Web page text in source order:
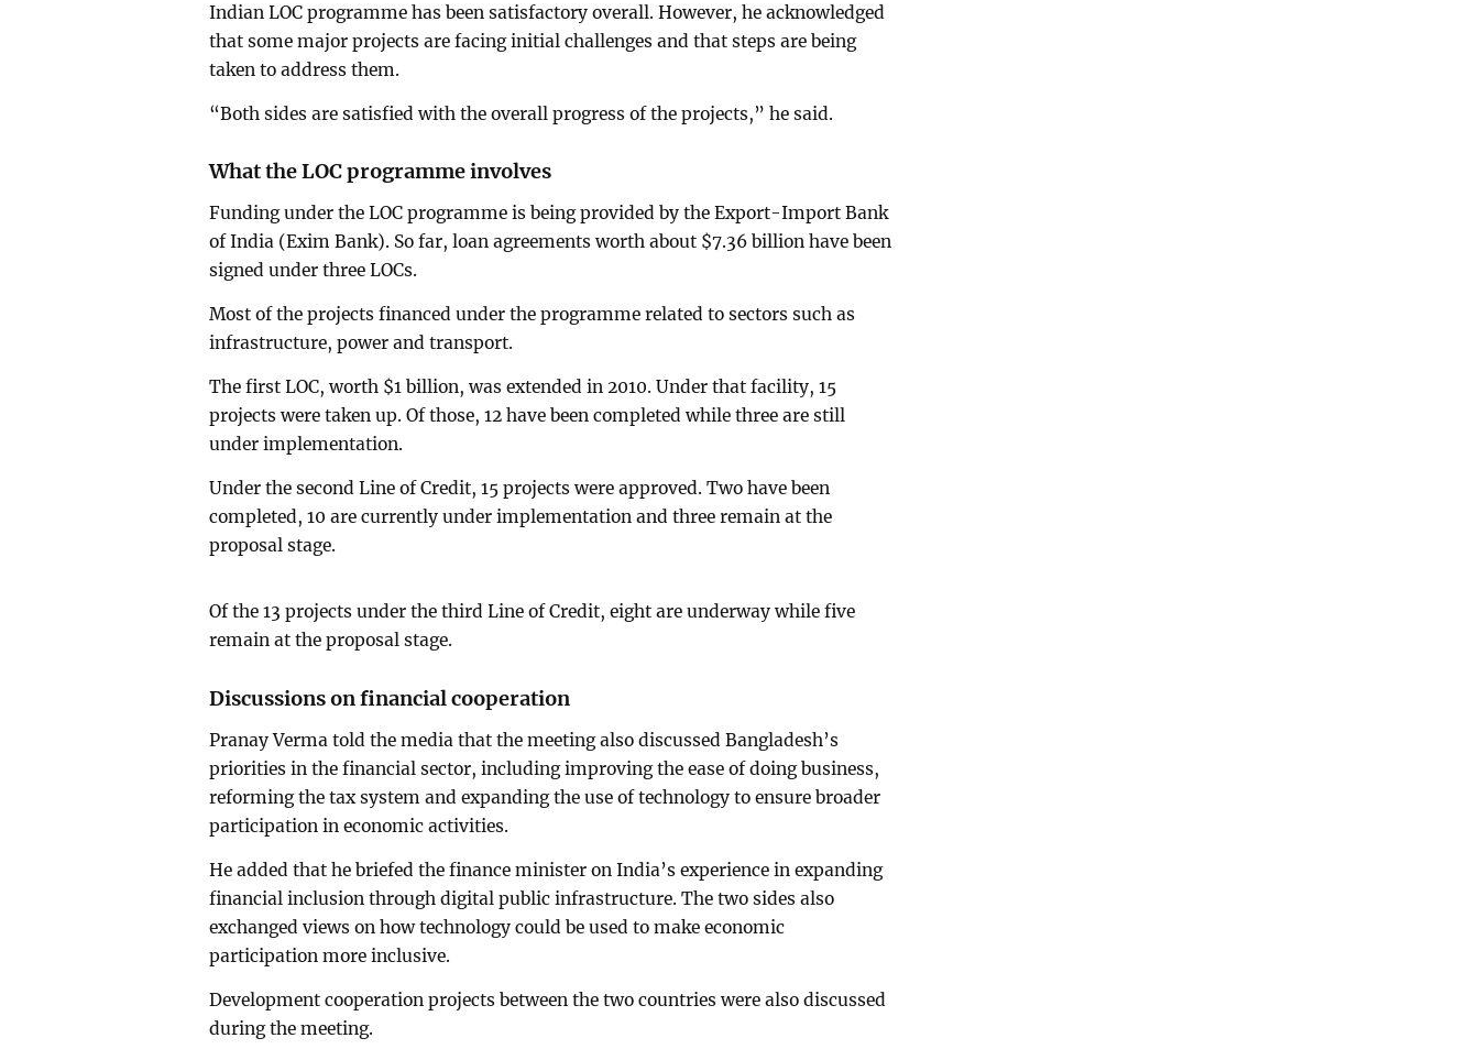
Indian LOC programme has been satisfactory overall. However, he acknowledged
that some major projects are facing initial challenges and that steps are being
taken to address them.
“Both sides are satisfied with the overall progress of the projects,” he said.
What the LOC programme involves
Funding under the LOC programme is being provided by the Export-Import Bank
of India (Exim Bank). So far, loan agreements worth about $7.36 billion have been
signed under three LOCs.
Most of the projects financed under the programme related to sectors such as
infrastructure, power and transport.
The first LOC, worth $1 billion, was extended in 2010. Under that facility, 15
projects were taken up. Of those, 12 have been completed while three are still
under implementation.
Under the second Line of Credit, 15 projects were approved. Two have been
completed, 10 are currently under implementation and three remain at the
proposal stage.
Of the 13 projects under the third Line of Credit, eight are underway while five
remain at the proposal stage.
Discussions on financial cooperation
Pranay Verma told the media that the meeting also discussed Bangladesh’s
priorities in the financial sector, including improving the ease of doing business,
reforming the tax system and expanding the use of technology to ensure broader
participation in economic activities.
He added that he briefed the finance minister on India’s experience in expanding
financial inclusion through digital public infrastructure. The two sides also
exchanged views on how technology could be used to make economic
participation more inclusive.
Development cooperation projects between the two countries were also discussed
during the meeting.